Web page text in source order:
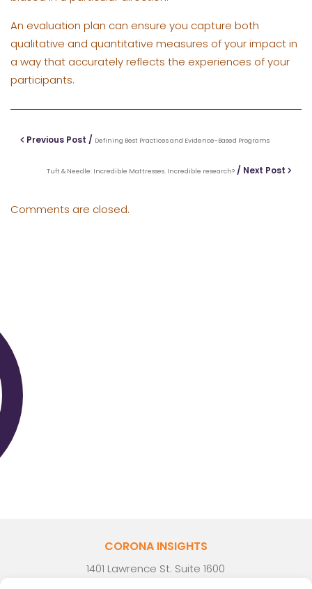
An evaluation plan can ensure you capture both
qualitative and quantitative measures of your impact in
a way that accurately reflects the experiences of your
participants.
Previous Post / Defining Best Practices and Evidence-Based Programs
Tuft & Needle: Incredible Mattresses. Incredible research? / Next Post
Comments are closed.
CORONA INSIGHTS
1401 Lawrence St. Suite 1600